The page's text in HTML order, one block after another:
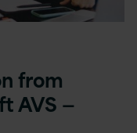
from
AVS —